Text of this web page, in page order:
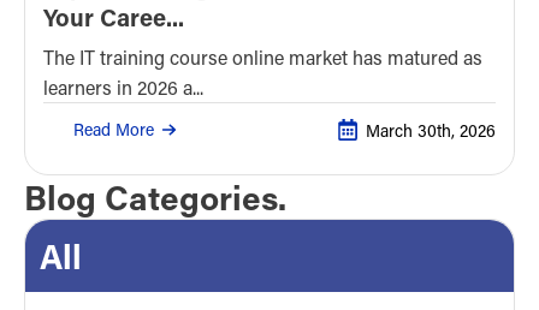
Your Caree...
The IT training course online market has matured as
learners in 2026 a...
Read More March 30th, 2026
Blog Categories.
All